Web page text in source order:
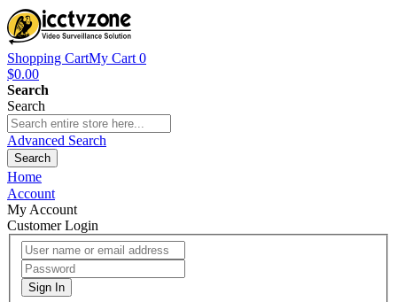
Shopping CartMy Cart 0
$0.00
Search
Search
Advanced Search
Search
Home
Account
My Account
Customer Login
Sign In